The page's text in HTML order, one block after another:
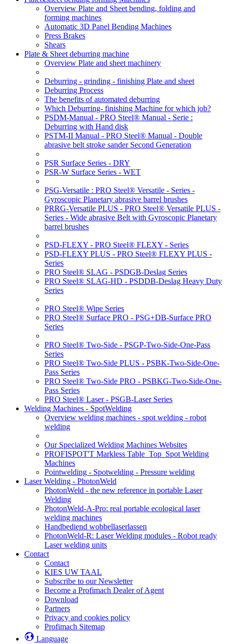
Overview Plate and Sheet bending, folding and
forming machines
Automatic 3D Panel Bending Machines
Press Brakes
Shears
Plate & Sheet deburring machine
Overview Plate and sheet machinery
Deburring - grinding - finishing Plate and sheet
Deburring Process
The benefits of automated deburring
Which Deburring- finishing Machine for which job?
PSDM-Manual - PRO Steel® Manual - Serie :
Deburring with Hand disk
PSTM-II Manual - PRO Steel® Manual - Double
abrasive belt stroke sander Second Generation
PSR Surface Series - DRY
PSR-W Surface Series - WET
PSG-Versatile : PRO Steel® Versatile - Series -
Gyroscopic Planetary abrasive barrel brushes
PRRG-Versatile PLUS - PRO Steel® Versatile PLUS -
Series - Wide abrasive Belt with Gyroscopic Planetary
barrel brushes
PSD-FLEXY - PRO Steel® FLEXY - Series
PSD-FLEXY PLUS - PRO Steel® FLEXY PLUS -
Series
PRO Steel® SLAG - PSDGB-Deslag Series
PRO Steel® SLAG-HD - PSDDB-Deslag Heavy Duty
Series
PRO Steel® Wipe Series
PRO Steel® Surface PRO - PSG+DB-Surface PRO
Series
PRO Steel® Two-Side - PSGP-Two-Side-One-Pass
Series
PRO Steel® Two-Side PLUS - PSBK-Two-Side-One-
Pass Series
PRO Steel® Two-Side PRO - PSBKG-Two-Side-One-
Pass Series
PRO Steel® Laser - PSGB-Laser Series
Welding Machines - SpotWelding
Overview welding machines - spot welding - robot
welding
Our Specialized Welding Machines Websites
PROFISPOT'T Markless Table_Top_Spot Welding
Machines
Pointwelding - Spotwelding - Pressure welding
Laser Welding - PhotonWeld
PhotonWeld - the new reference in portable Laser
Welding
PhotonWeld-A-Pro: real portable ecological laser
welding machines
Handbediend wobbellaserlassen
PhotonWeld-R: Laser Welding modules - Robot ready
Laser welding units
Contact
Contact
KIES UW TAAL
Subscribe to our Newsletter
Become a Profimach Dealer of Agent
Download
Partners
Privacy and cookies policy
Profimach Sitemap
Language